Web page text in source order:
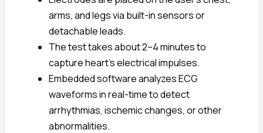
arms, and legs via built-in sensors or
detachable leads.
The test takes about 2–4 minutes to
capture heart’s electrical impulses.
Embedded software analyzes ECG
waveforms in real-time to detect
arrhythmias, ischemic changes, or other
abnormalities.